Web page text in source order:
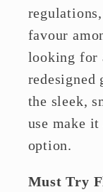
favour
looking for
redesigned
the sleek,
use make it
option.
Must Try